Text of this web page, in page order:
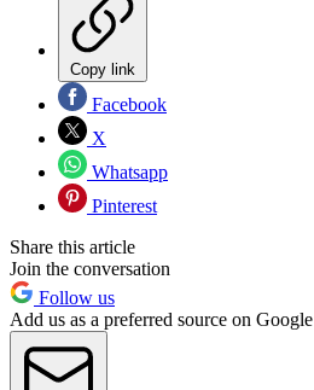
Copy link
Facebook
X
Whatsapp
Pinterest
Share this article
Join the conversation
Follow us
Add us as a preferred source on Google